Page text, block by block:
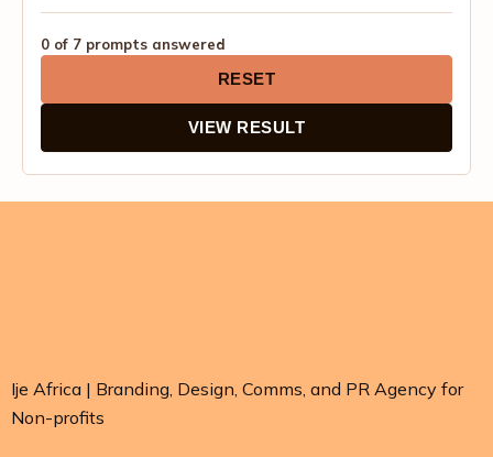
0 of 7 prompts answered
RESET
VIEW RESULT
Ije Africa | Branding, Design, Comms, and PR Agency for
Non-profits